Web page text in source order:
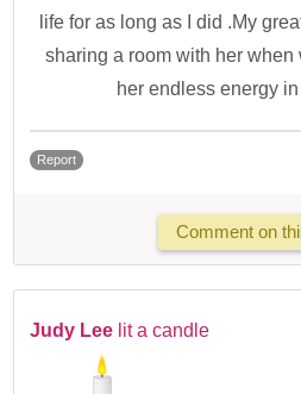
life for as long as I did .My
sharing a room with her when
her endless energy
Report
Comment on
Judy Lee lit a candle